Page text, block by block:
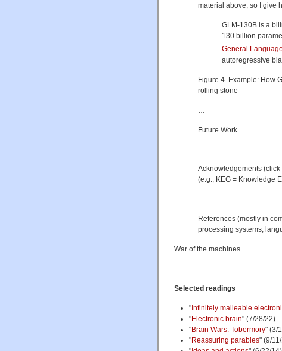
material above, so I give
GLM-130B is a
130 billion
General
autoregressive
Figure 4. Example: How
rolling stone
Future Work
…
Acknowledgements
(e.g., KEG = Knowledge
…
References (mostly in
processing systems,
War of the machines
Selected readings
"Infinitely malleable
"Electronic brain" (7/28/22)
"Brain Wars: Tobermory" (3/
"Reassuring parables" (9/